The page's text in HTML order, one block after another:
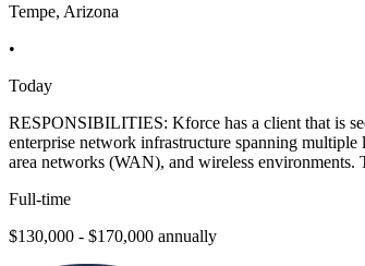
Tempe, Arizona
•
Today
RESPONSIBILITIES: Kforce has a client that is
enterprise network infrastructure spanning
area networks (WAN), and wireless
Full-time
$130,000 - $170,000 annually